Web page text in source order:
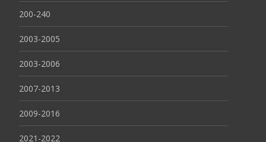
200-240
2003-2005
2003-2006
2007-2013
2009-2016
2021-2022